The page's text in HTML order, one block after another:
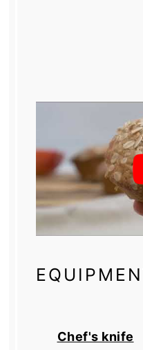
Chef's knife